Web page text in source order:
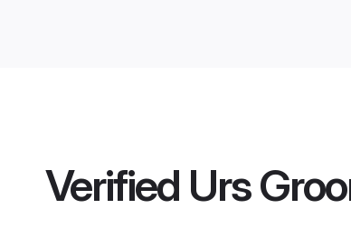
Verified Urs